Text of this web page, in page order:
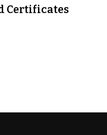
Certificates